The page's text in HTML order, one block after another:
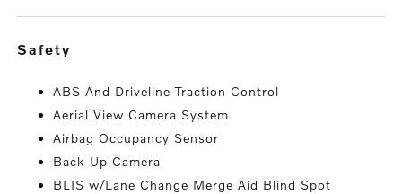
safety
ABS And Driveline Traction Control
Aerial View Camera System
Airbag Occupancy Sensor
Back-Up Camera
BLIS w/Lane Change Merge Aid Blind Spot